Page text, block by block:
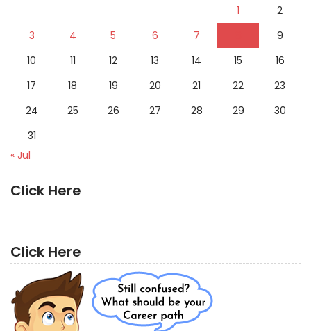
1
2
3
4 5 6 7
9
10
11 12 13 14 15
16
17
18 19 20 21 22
23
24
25 26 27 28 29
30
31
« Jul
Click Here
Click Here